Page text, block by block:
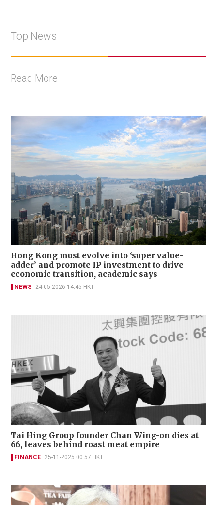
Top News
Read More
Hong Kong must evolve into ‘super value-
adder’ and promote IP investment to drive
economic transition, academic says
NEWS 24-05-2026 14:45 HKT
Tai Hing Group founder Chan Wing-on dies at
66, leaves behind roast meat empire
FINANCE 25-11-2025 00:57 HKT